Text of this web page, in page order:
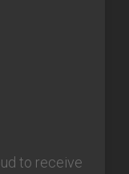
to receive